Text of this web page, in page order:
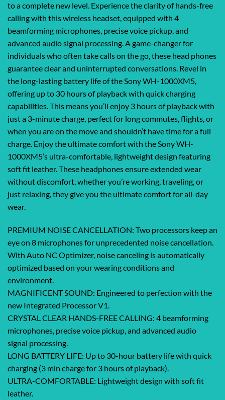
to a complete new level. Experience the clarity of hands-free
calling with this wireless headset, equipped with 4
beamforming microphones, precise voice pickup, and
advanced audio signal processing. A game-changer for
individuals who often take calls on the go, these head phones
guarantee clear and uninterrupted conversations. Revel in
the long-lasting battery life of the Sony WH-1000XM5,
offering up to 30 hours of playback with quick charging
capabilities. This means you’ll enjoy 3 hours of playback with
just a 3-minute charge, perfect for long commutes, flights, or
when you are on the move and shouldn’t have time for a full
charge. Enjoy the ultimate comfort with the Sony WH-
1000XM5’s ultra-comfortable, lightweight design featuring
soft fit leather. These headphones ensure extended wear
without discomfort, whether you’re working, traveling, or
just relaxing, they give you the ultimate comfort for all-day
wear.
PREMIUM NOISE CANCELLATION: Two processors keep an
eye on 8 microphones for unprecedented noise cancellation.
With Auto NC Optimizer, noise canceling is automatically
optimized based on your wearing conditions and
environment.
MAGNIFICENT SOUND: Engineered to perfection with the
new Integrated Processor V1.
CRYSTAL CLEAR HANDS-FREE CALLING: 4 beamforming
microphones, precise voice pickup, and advanced audio
signal processing.
LONG BATTERY LIFE: Up to 30-hour battery life with quick
charging (3 min charge for 3 hours of playback).
ULTRA-COMFORTABLE: Lightweight design with soft fit
leather.